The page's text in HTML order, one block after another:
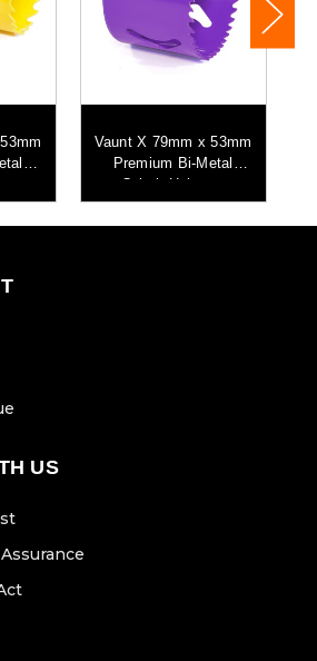
Vaunt X 79mm x 53mm
Premium Bi-Metal
Cobalt Holesaw
US